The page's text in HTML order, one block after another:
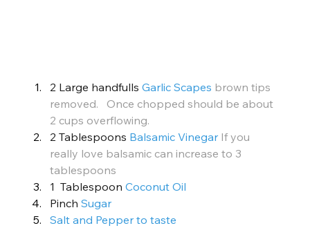
2 Large handfulls Garlic Scapes brown tips
removed.   Once chopped should be about
2 cups overflowing.
2 Tablespoons Balsamic Vinegar If you
really love balsamic can increase to 3
tablespoons
1  Tablespoon Coconut Oil
Pinch Sugar
Salt and Pepper to taste